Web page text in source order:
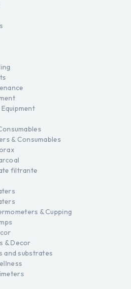
& Consumables
filtrante
& Cupping
& Decor
and substrates